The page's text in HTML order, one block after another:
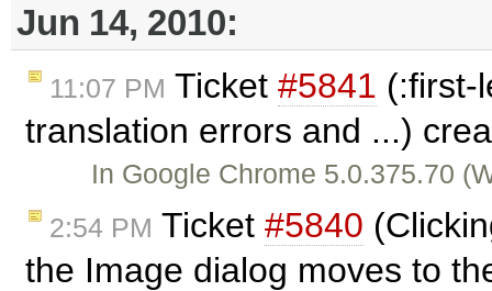
Jun 14, 2010:
11:07 PM Ticket #5841 (:first-
translation errors and ...)
In Google Chrome 5.0.375.70
2:54 PM Ticket #5840
the Image dialog moves to